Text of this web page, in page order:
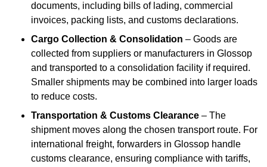
documents, including bills of lading, commercial
invoices, packing lists, and customs declarations.
Cargo Collection & Consolidation – Goods are
collected from suppliers or manufacturers in Glossop
and transported to a consolidation facility if required.
Smaller shipments may be combined into larger loads
to reduce costs.
Transportation & Customs Clearance – The
shipment moves along the chosen transport route. For
international freight, forwarders in Glossop handle
customs clearance, ensuring compliance with tariffs,